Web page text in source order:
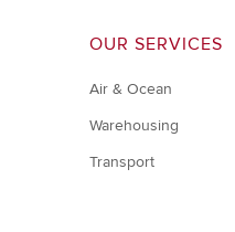
OUR SERVICES
Air & Ocean
Warehousing
Transport